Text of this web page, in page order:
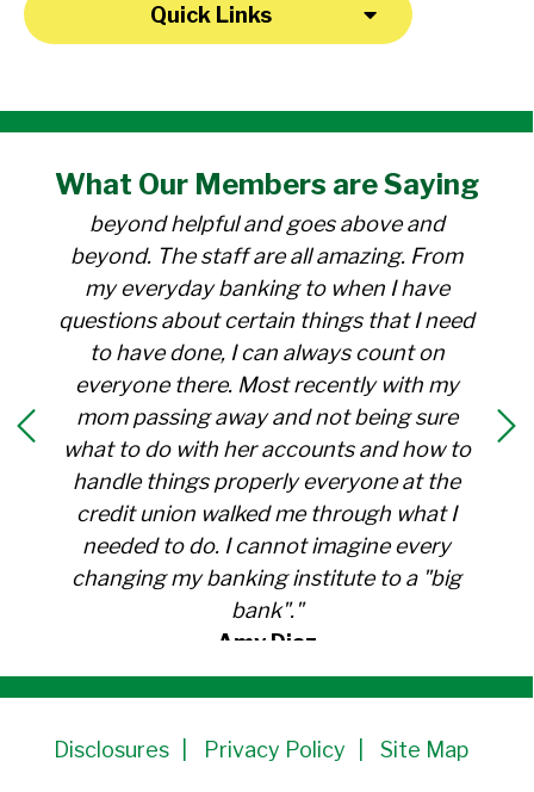
Quick Links
What OurMembers are Saying
for over 30 years. Everyone there is
beyond helpful and goes above and
beyond. The staff are all amazing. From
my everyday banking to when I have
questions about certain things that I need
to have done, I can always count on
everyone there. Most recently with my
mom passing away and not being sure
what to do with her accounts and how to
handle things properly everyone at the
credit union walked me through what I
needed to do. I cannot imagine every
changing my banking institute to a "big
bank"."
Amy Diaz
Member Since 1991
Disclosures Privacy Policy Site Map